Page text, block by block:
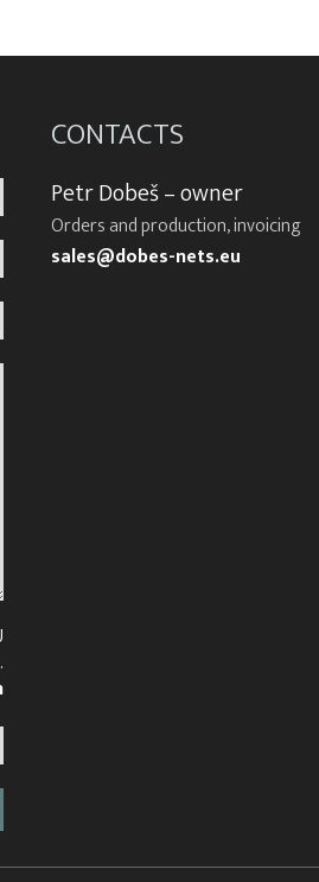
CONTACTS
Petr Dobeš – owner
Orders and production, invoicing
sales@dobes-nets.eu